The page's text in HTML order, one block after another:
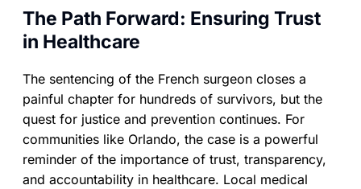
The Path Forward: Ensuring Trust
in Healthcare
The sentencing of the French surgeon closes a
painful chapter for hundreds of survivors, but the
quest for justice and prevention continues. For
communities like Orlando, the case is a powerful
reminder of the importance of trust, transparency,
and accountability in healthcare. Local medical